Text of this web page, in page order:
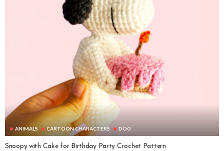
ANIMALS CARTOON CHARACTERS DOG
Snoopy with Cake for Birthday Party Crochet Pattern